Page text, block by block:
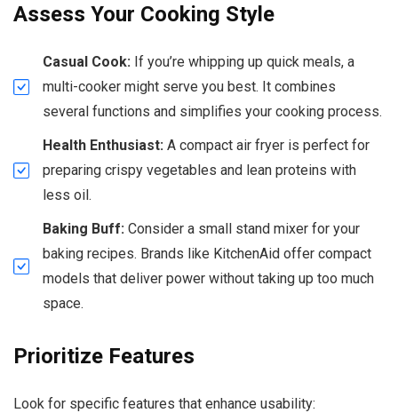
Assess Your Cooking Style
Casual Cook: If you’re whipping up quick meals, a
multi-cooker might serve you best. It combines
several functions and simplifies your cooking process.
Health Enthusiast: A compact air fryer is perfect for
preparing crispy vegetables and lean proteins with
less oil.
Baking Buff: Consider a small stand mixer for your
baking recipes. Brands like KitchenAid offer compact
models that deliver power without taking up too much
space.
Prioritize Features
Look for specific features that enhance usability: